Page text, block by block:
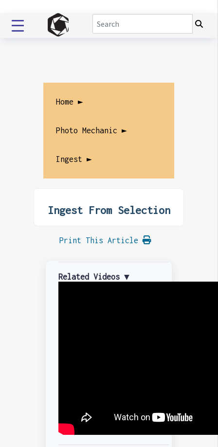
Home ►
Photo Mechanic ►
Ingest ►
Ingest From Selection
Print This Article
Related Videos ▼